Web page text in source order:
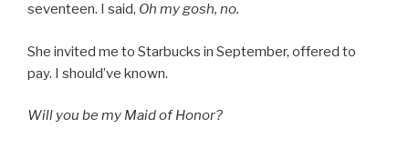
seventeen. I said, Oh my gosh, no.
She invited me to Starbucks in September, offered to
pay. I should’ve known.
Will you be my Maid of Honor?